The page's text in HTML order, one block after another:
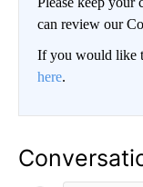
can review our
If you would like
here.